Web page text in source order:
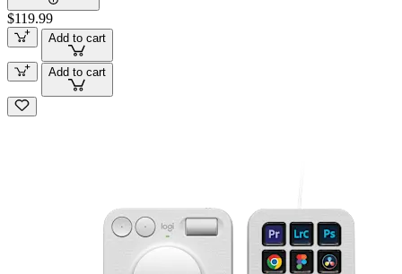
$119.99
Add to cart
Add to cart